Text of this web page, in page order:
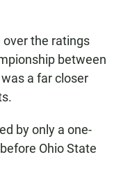
over the ratings
between
a far closer
by only a one-
Ohio State